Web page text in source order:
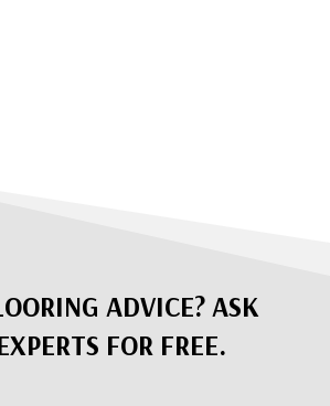
ADVICE? ASK
FOR FREE.